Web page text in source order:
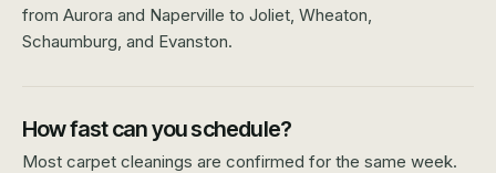
from Aurora and Naperville to Joliet, Wheaton,
Schaumburg, and Evanston.
How fast can you schedule?
Most carpet cleanings are confirmed for the same week.